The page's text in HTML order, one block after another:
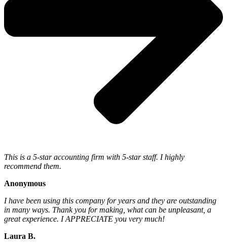
This is a 5-star accounting firm with 5-star staff. I highly
recommend them.
Anonymous
I have been using this company for years and they are outstanding
in many ways. Thank you for making, what can be unpleasant, a
great experience. I APPRECIATE you very much!
Laura B.